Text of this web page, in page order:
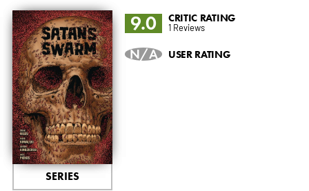
SERIES
9.0 CRITIC RATING
1 Reviews
N/A USER RATING